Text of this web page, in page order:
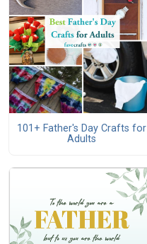
101+ Father's Day Crafts for
Adults